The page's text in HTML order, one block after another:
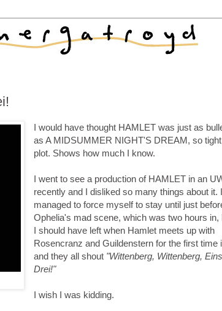
I would have thought HAMLET was just as
as A MIDSUMMER NIGHT'S DREAM, so
plot. Shows how much I know.
I went to see a production of HAMLET in an
recently and I disliked so many things about it. I
managed to force myself to stay until just
Ophelia's mad scene, which was two hours in,
I should have left when Hamlet meets up with
Rosencranz and Guildenstern for the first time
and they all shout "Wittenberg, Wittenberg,
Drei!"
I wish I was kidding.